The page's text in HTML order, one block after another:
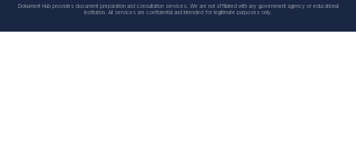
Dokument Hub provides document preparation and consultation services. We are not affiliated with any government agency or educational
institution. All services are confidential and intended for legitimate purposes only.